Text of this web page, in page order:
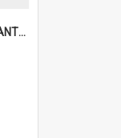
6a1a918dd3b0c842240644.ANTZ0198_1.mp4